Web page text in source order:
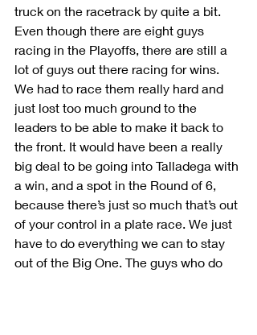
truck on the racetrack by quite a bit.
Even though there are eight guys
racing in the Playoffs, there are still a
lot of guys out there racing for wins.
We had to race them really hard and
just lost too much ground to the
leaders to be able to make it back to
the front. It would have been a really
big deal to be going into Talladega with
a win, and a spot in the Round of 6,
because there’s just so much that’s out
of your control in a plate race. We just
have to do everything we can to stay
out of the Big One. The guys who do